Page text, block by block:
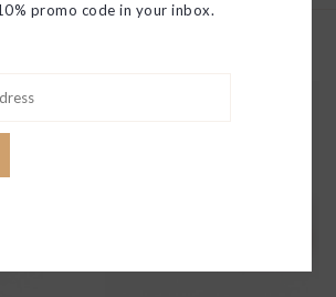
promo code in your inbox.